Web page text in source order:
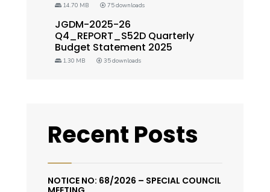
14.70 MB 75 downloads
JGDM-2025-26
Q4_REPORT_S52D Quarterly
Budget Statement 2025
1.30 MB 35 downloads
Recent Posts
NOTICE NO: 68/2026 – SPECIAL COUNCIL